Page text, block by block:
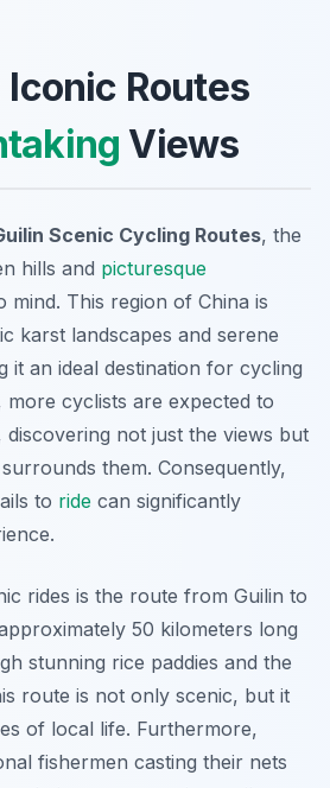
Iconic Routes
Views
Scenic Cycling Routes, the
hills and picturesque
mind. This region of China is
karst landscapes and serene
it an ideal destination for cycling
more cyclists are expected to
not just the views but
them. Consequently,
to ride can significantly
rides is the route from Guilin to
50 kilometers long
stunning rice paddies and the
route is not only scenic, but it
of local life. Furthermore,
fishermen casting their nets